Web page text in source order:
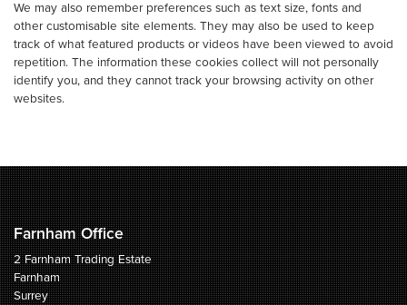
We may also remember preferences such as text size, fonts and
other customisable site elements. They may also be used to keep
track of what featured products or videos have been viewed to avoid
repetition. The information these cookies collect will not personally
identify you, and they cannot track your browsing activity on other
websites.
Farnham Office
2 Farnham Trading Estate
Farnham
Surrey